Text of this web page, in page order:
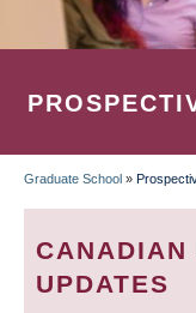
Graduate School »
CANADIAN
UPDATES